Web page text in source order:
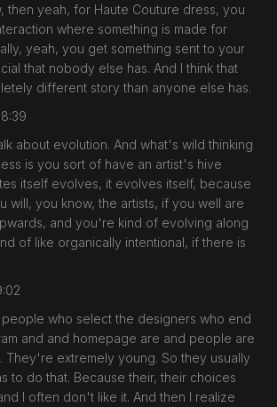
then yeah, for Haute Couture dress, you
where something is made for
yeah, you get something sent to your
that nobody else has. And I think that
different story than anyone else has.
about evolution. And what's wild thinking
is you sort of have an artist's hive
itself evolves, it evolves itself, because
will, you know, the artists, if you well are
and you're kind of evolving along
of like organically intentional, if there is
people who select the designers who end
and and homepage are and people are
They're extremely young. So they usually
to do that. Because their, their choices
I often don't like it. And then I realize